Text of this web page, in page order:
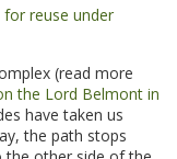
(read more
the Lord Belmont in
have taken us
the path stops